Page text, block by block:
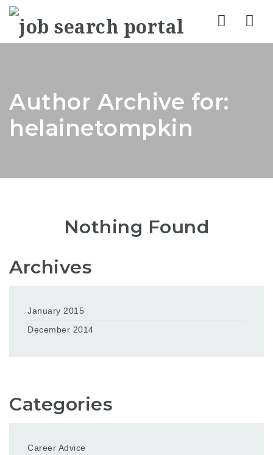
Author Archive for:
helainetompkin
Nothing Found
Archives
January 2015
December 2014
Categories
Career Advice